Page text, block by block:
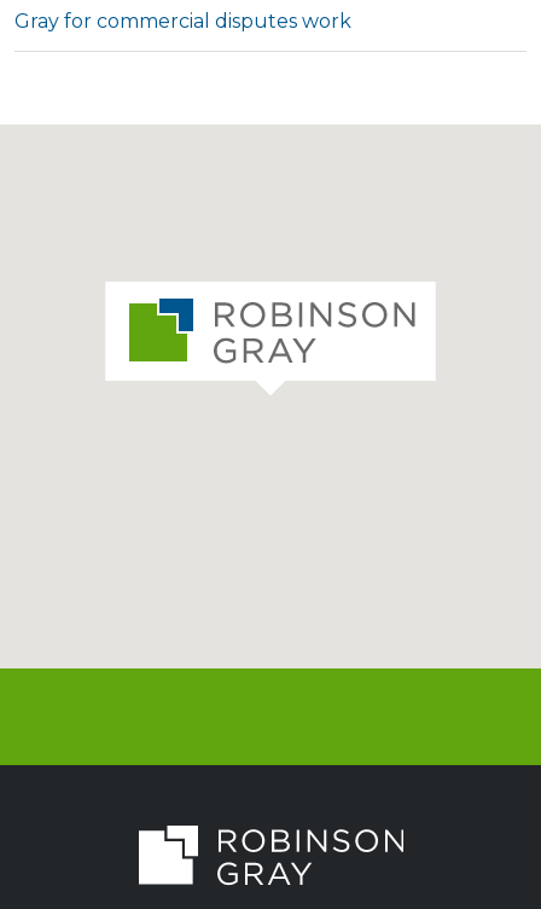
Gray for commercial disputes work